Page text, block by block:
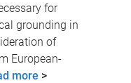
for
grounding in
of
European-
more >